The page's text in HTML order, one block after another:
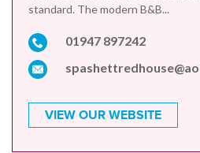
standard. The modern B&B...
01947 897242
VIEW OUR WEBSITE